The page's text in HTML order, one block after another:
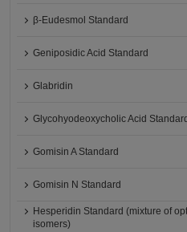
β-Eudesmol Standard
Geniposidic Acid Standard
Glabridin
Glycohyodeoxycholic Acid Standard
Gomisin A Standard
Gomisin N Standard
Hesperidin Standard (mixture of
isomers)